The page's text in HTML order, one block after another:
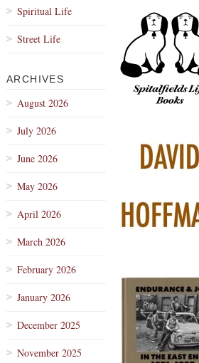
Spiritual Life
Street Life
ARCHIVES
August 2026
July 2026
June 2026
May 2026
April 2026
March 2026
February 2026
January 2026
December 2025
November 2025